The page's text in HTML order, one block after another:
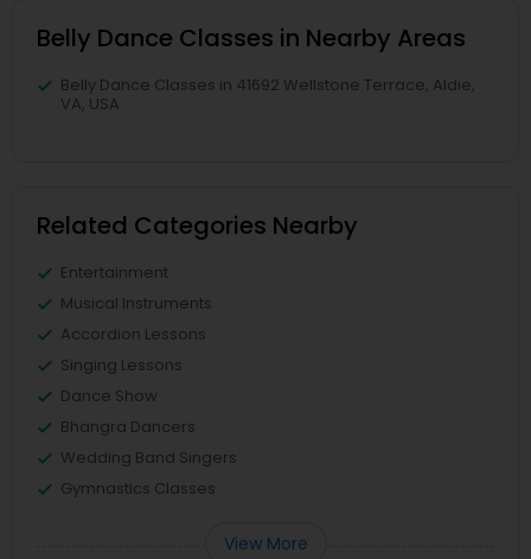
Belly Dance Classes in Nearby Areas
Belly Dance Classes in 41692 Wellstone Terrace, Aldie,
VA, USA
Related Categories Nearby
Entertainment
Musical Instruments
Accordion Lessons
Singing Lessons
Dance Show
Bhangra Dancers
Wedding Band Singers
Gymnastics Classes
View More